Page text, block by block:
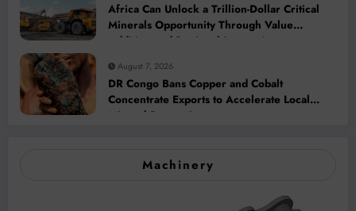
Africa Can Unlock a Trillion-Dollar Critical
Minerals Opportunity Through Value
Addition and Regional Integration
August 7, 2026
DR Congo Bans Copper and Cobalt
Concentrate Exports to Accelerate Local
Mineral Processing
Machinery